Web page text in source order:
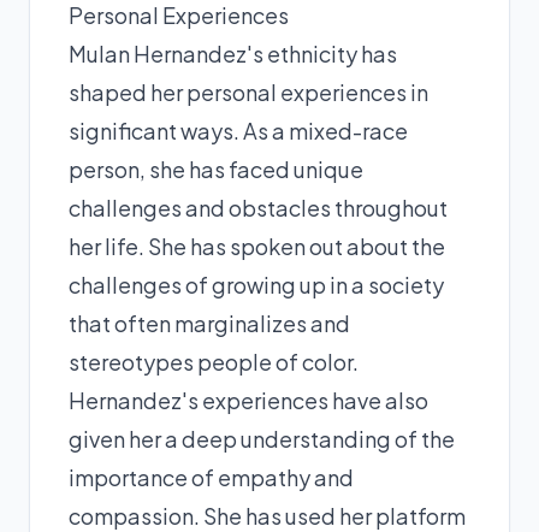
Personal Experiences
Mulan Hernandez's ethnicity has
shaped her personal experiences in
significant ways. As a mixed-race
person, she has faced unique
challenges and obstacles throughout
her life. She has spoken out about the
challenges of growing up in a society
that often marginalizes and
stereotypes people of color.
Hernandez's experiences have also
given her a deep understanding of the
importance of empathy and
compassion. She has used her platform